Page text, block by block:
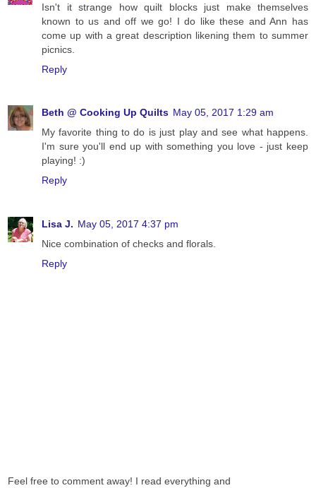
Isn't it strange how quilt blocks just make themselves
known to us and off we go! I do like these and Ann has
come up with a great description likening them to summer
picnics.
Reply
Beth @ Cooking Up Quilts May 05, 2017 1:29 am
My favorite thing to do is just play and see what happens.
I'm sure you'll end up with something you love - just keep
playing! :)
Reply
Lisa J. May 05, 2017 4:37 pm
Nice combination of checks and florals.
Reply
Feel free to comment away! I read everything and